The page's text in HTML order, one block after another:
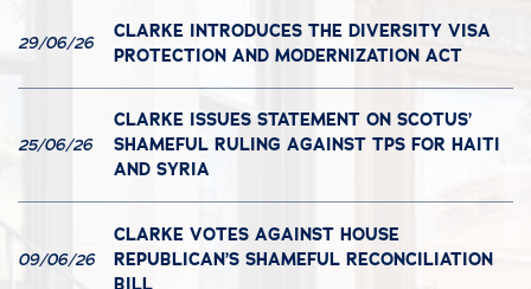
29/06/26
CLARKE INTRODUCES THE DIVERSITY VISA
PROTECTION AND MODERNIZATION ACT
25/06/26
CLARKE ISSUES STATEMENT ON SCOTUS’
SHAMEFUL RULING AGAINST TPS FOR HAITI
AND SYRIA
09/06/26
CLARKE VOTES AGAINST HOUSE
REPUBLICAN’S SHAMEFUL RECONCILIATION
BILL